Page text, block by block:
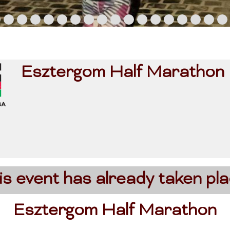
Esztergom Half Marathon
event has already taken
Esztergom Half Marathon